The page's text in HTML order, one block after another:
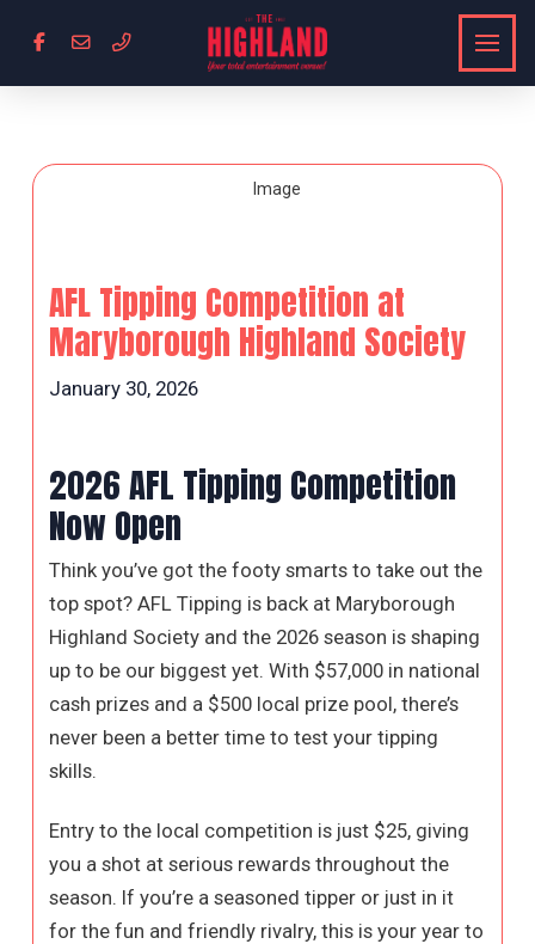
AFL Tipping Competition at
Maryborough Highland Society
January 30, 2026
2026 AFL Tipping Competition
Now Open
Think you’ve got the footy smarts to take out the
top spot? AFL Tipping is back at Maryborough
Highland Society and the 2026 season is shaping
up to be our biggest yet. With $57,000 in national
cash prizes and a $500 local prize pool, there’s
never been a better time to test your tipping
skills.
Entry to the local competition is just $25, giving
you a shot at serious rewards throughout the
season. If you’re a seasoned tipper or just in it
for the fun and friendly rivalry, this is your year to